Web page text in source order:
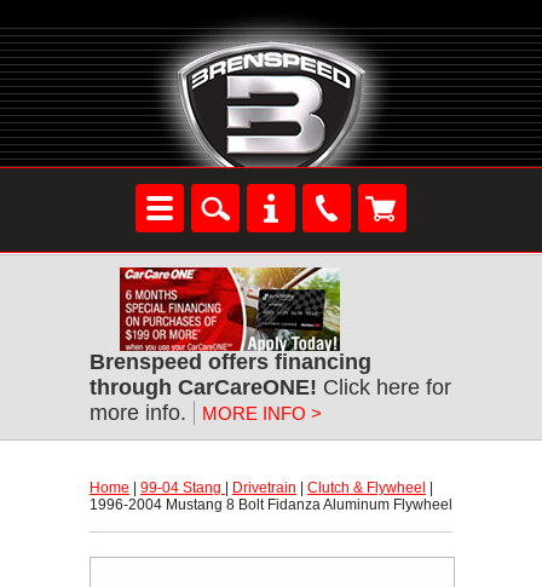
Brenspeed offers financing
through CarCareONE! Click here for
more info.
MORE INFO >
Home 99-04 Stang Drivetrain Clutch & Flywheel
1996-2004 Mustang 8 Bolt Fidanza Aluminum Flywheel